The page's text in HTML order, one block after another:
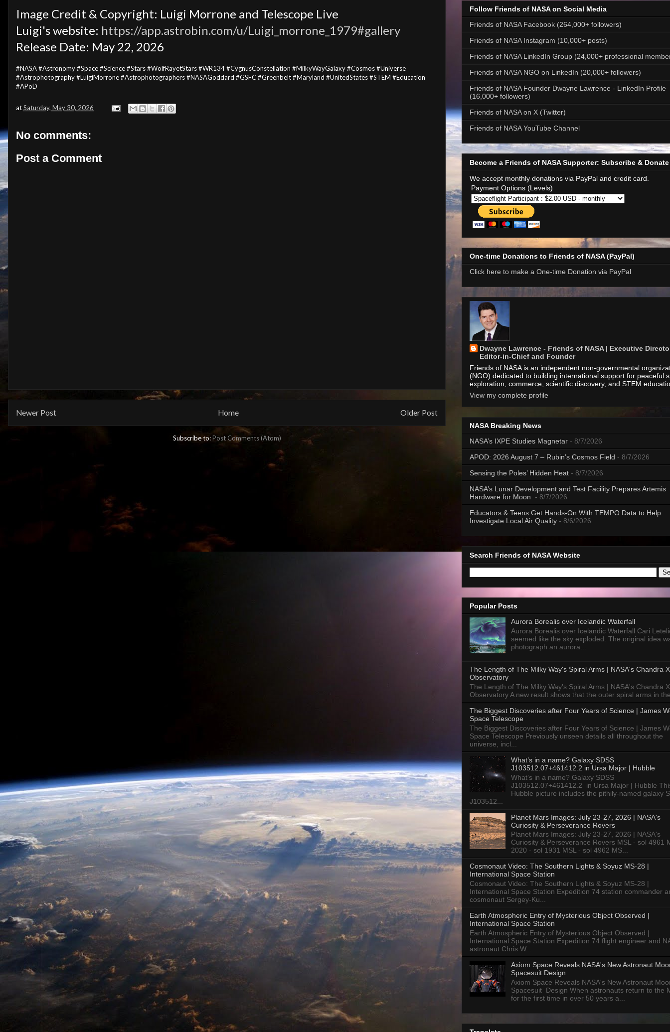
Image Credit & Copyright: Luigi Morrone and Telescope Live
Luigi's website: https://app.astrobin.com/u/Luigi_morrone_1979#gallery
Release Date: May 22, 2026
#NASA #Astronomy #Space #Science #Stars #WolfRayetStars #WR134 #CygnusConstellation #MilkyWayGalaxy #Cosmos #Universe
#Astrophotography #LuigiMorrone #Astrophotographers #NASAGoddard #GSFC #Greenbelt #Maryland #UnitedStates #STEM #Education
#APoD
atSaturday, May 30, 2026
No comments:
Post a Comment
Newer Post Older Post
Home
Subscribe to:Post Comments (Atom)
Follow Friends of NASA on Social Media
Friends of NASA Facebook (264,000+ followers)
Friends of NASA Instagram (10,000+ posts)
Friends of NASA LinkedIn Group (24,000+ professional
Friends of NASA NGO on LinkedIn (20,000+ followers)
Friends of NASA Founder Dwayne Lawrence - LinkedIn Profile
(16,000+ followers)
Friends of NASA on X (Twitter)
Friends of NASA YouTube Channel
Become a Friends of NASA Supporter: Subscribe & Donate
We accept monthly donations via PayPal and credit card.
Payment Options (Levels)
One-time Donations to Friends of NASA (PayPal)
Click here to make a One-time Donation via PayPal
Dwayne Lawrence - Friends of NASA | Executive
Editor-in-Chief and Founder
Friends of NASA is an independent non-governmental
(NGO) dedicated to building international support for peaceful
exploration, commerce, scientific discovery, and STEM
View my complete profile
NASA Breaking News
NASA’s IXPE Studies Magnetar - 8/7/2026
APOD: 2026 August 7 – Rubin’s Cosmos Field - 8/7/2026
Sensing the Poles’ Hidden Heat - 8/7/2026
NASA’s Lunar Development and Test Facility Prepares Artemis
Hardware for Moon - 8/7/2026
Educators & Teens Get Hands-On With TEMPO Data to Help
Investigate Local Air Quality - 8/6/2026
Search Friends of NASA Website
Popular Posts
Aurora Borealis over Icelandic Waterfall
Aurora Borealis over Icelandic Waterfall Cari
seemed like the sky exploded. The original idea
photograph an aurora...
The Length of The Milky Way's Spiral Arms | NASA's Chandra
Observatory
The Length of The Milky Way's Spiral Arms | NASA's Chandra
Observatory A new result shows that the outer spiral arms in
The Biggest Discoveries after Four Years of Science | James
Space Telescope
The Biggest Discoveries after Four Years of Science | James
Space Telescope Previously unseen details all throughout the
universe, incl...
What’s in a name? Galaxy SDSS
J103512.07+461412.2 in Ursa Major | Hubble
What’s in a name? Galaxy SDSS
J103512.07+461412.2 in Ursa Major | Hubble
Hubble picture includes the pithily-named galaxy
J103512...
Planet Mars Images: July 23-27, 2026 | NASA's
Curiosity & Perseverance Rovers
Planet Mars Images: July 23-27, 2026 | NASA's
Curiosity & Perseverance Rovers MSL - sol 4961
2020 - sol 1931 MSL - sol 4962 MS...
Cosmonaut Video: The Southern Lights & Soyuz MS-28 |
International Space Station
Cosmonaut Video: The Southern Lights & Soyuz MS-28 |
International Space Station Expedition 74 station commander
cosmonaut Sergey-Ku...
Earth Atmospheric Entry of Mysterious Object Observed |
International Space Station
Earth Atmospheric Entry of Mysterious Object Observed |
International Space Station Expedition 74 flight engineer and
astronaut Chris W...
Axiom Space Reveals NASA's New Astronaut
Spacesuit Design
Axiom Space Reveals NASA's New Astronaut
Spacesuit Design When astronauts return to the
for the first time in over 50 years a...